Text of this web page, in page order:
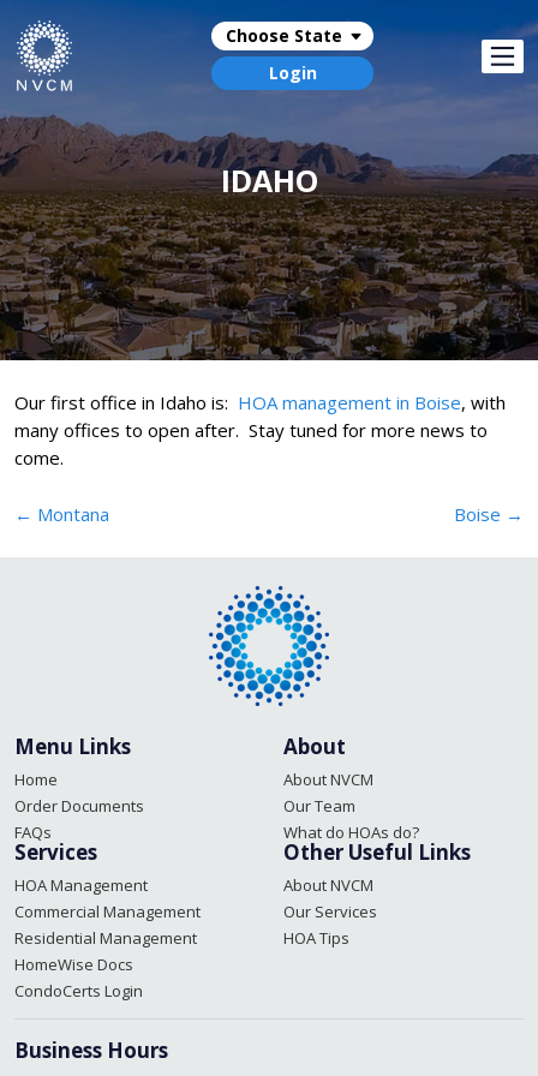
Choose State
Login
IDAHO
Our first office in Idaho is: HOA management in Boise, with
many offices to open after. Stay tuned for more news to
come.
Post
navigation
← Montana Boise →
Menu Links
Home
Order Documents
FAQs
About
About NVCM
Our Team
What do HOAs do?
Services
HOA Management
Commercial Management
Residential Management
HomeWise Docs
CondoCerts Login
Other Useful Links
About NVCM
Our Services
HOA Tips
Business Hours